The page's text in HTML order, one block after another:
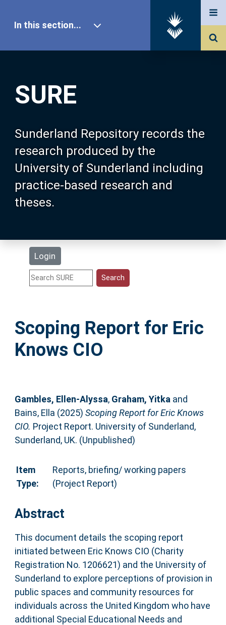
SURE
Sunderland Repository records the
research produced by the
University of Sunderland including
practice-based research and
theses.
Login
In this section...
Our Research
About SURE
Browse
Search
Statistics
Help
Accessibility
Scoping Report for Eric
Knows CIO
Gambles, Ellen-Alyssa, Graham, Yitkaand
Bains, Ella (2025) Scoping Report for Eric Knows
CIO. Project Report. University of Sunderland,
Sunderland, UK. (Unpublished)
Item
Type:
Reports, briefing/ working papers
(Project Report)
Abstract
This document details the scoping report
initiated between Eric Knows CIO (Charity
Registration No. 1206621) and the University of
Sunderland to explore perceptions of provision in
public spaces and community resources for
individuals across the United Kingdom who have
additional Special Educational Needs and